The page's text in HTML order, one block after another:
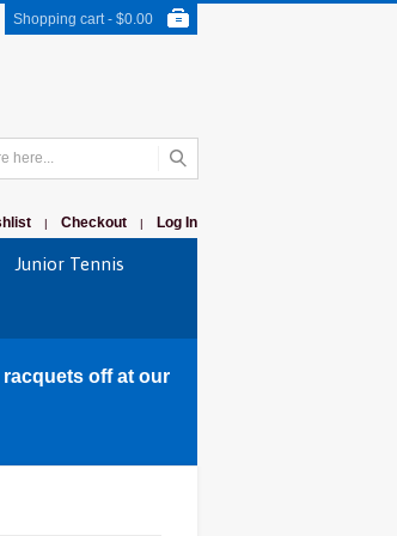
Shopping cart - $0.00
| Checkout | Log In
Junior Tennis
off at our